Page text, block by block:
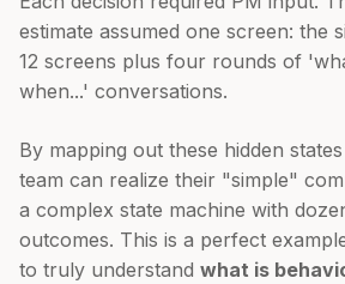
estimate assumed one screen: the
12 screens plus four rounds of
when...' conversations.
By mapping out these hidden
team can realize their "simple"
a complex state machine with
outcomes. This is a perfect
to truly understand what is